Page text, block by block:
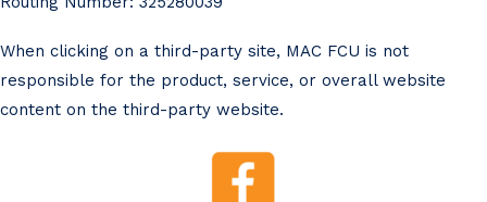
When clicking on a third-party site, MAC FCU is not
responsible for the product, service, or overall website
content on the third-party website.